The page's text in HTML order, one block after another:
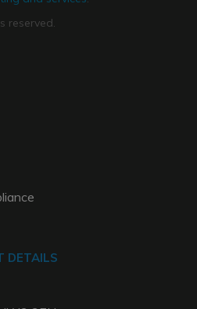
reserved.
DETAILS